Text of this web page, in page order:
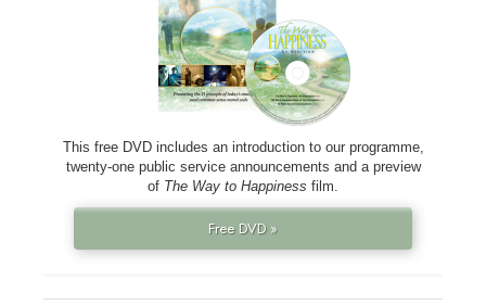
This free DVD includes an introduction to our programme,
twenty-one public service announcements and a preview
of The Way to Happiness film.
Free DVD »